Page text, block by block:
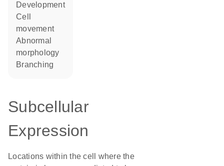
development
cell
movement
abnormal
morphology
branching
Subcellular
Expression
Locations within the cell where the